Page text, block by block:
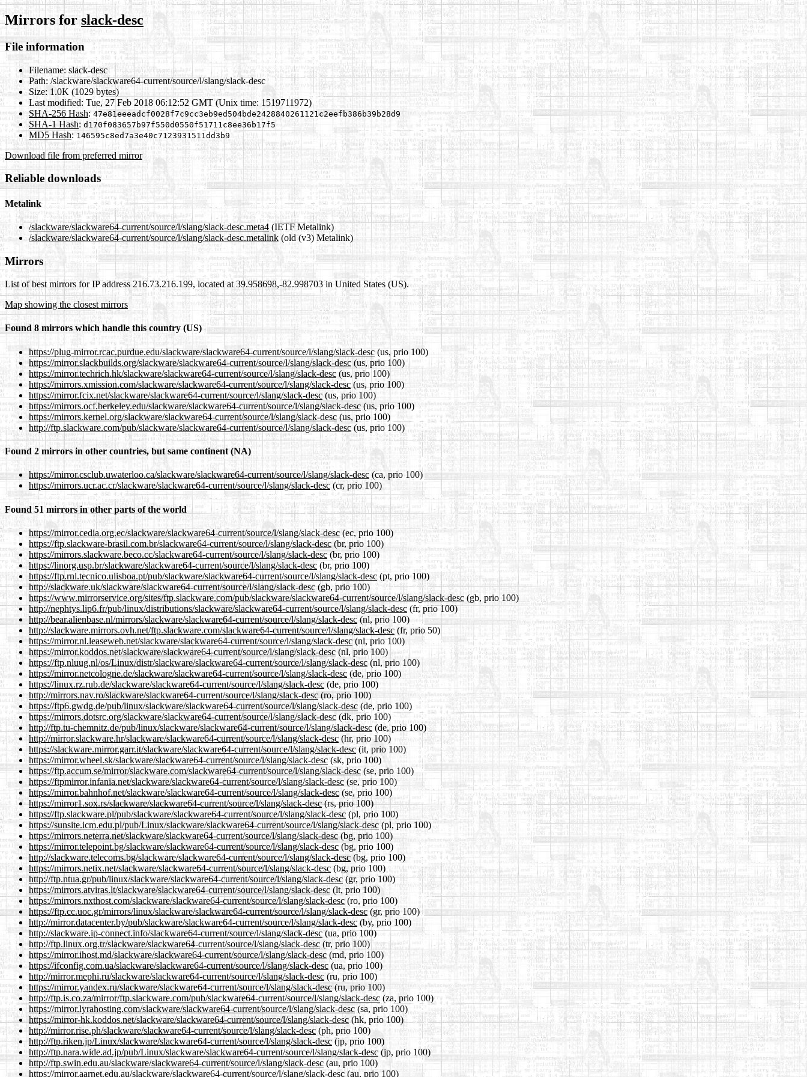
Mirrors for slack-desc
File information
Filename: slack-desc
Path: /slackware/slackware64-current/source/l/slang/slack-desc
Size: 1.0K (1029 bytes)
Last modified: Tue, 27 Feb 2018 06:12:52 GMT (Unix time: 1519711972)
SHA-256 Hash: 47e81eeeadcf0028f7c9cc3eb9ed504bde2428840261121c2eefb386b39b28d9
SHA-1 Hash: d170f083657b97f550d0550f51711c8ee36b17f5
MD5 Hash: 146595c8ed7a3e40c7123931511dd3b9
Download file from preferred mirror
Reliable downloads
Metalink
/slackware/slackware64-current/source/l/slang/slack-desc.meta4 (IETF Metalink)
/slackware/slackware64-current/source/l/slang/slack-desc.metalink (old (v3) Metalink)
Mirrors
List of best mirrors for IP address 216.73.216.199, located at 39.958698,-82.998703 in United States (US).
Map showing the closest mirrors
Found 8 mirrors which handle this country (US)
https://plug-mirror.rcac.purdue.edu/slackware/slackware64-current/source/l/slang/slack-desc(us, prio 100)
https://mirror.slackbuilds.org/slackware/slackware64-current/source/l/slang/slack-desc (us, prio 100)
https://mirror.techrich.hk/slackware/slackware64-current/source/l/slang/slack-desc (us, prio 100)
https://mirrors.xmission.com/slackware/slackware64-current/source/l/slang/slack-desc (us, prio 100)
https://mirror.fcix.net/slackware/slackware64-current/source/l/slang/slack-desc(us, prio 100)
https://mirrors.ocf.berkeley.edu/slackware/slackware64-current/source/l/slang/slack-desc (us, prio 100)
https://mirrors.kernel.org/slackware/slackware64-current/source/l/slang/slack-desc (us, prio 100)
http://ftp.slackware.com/pub/slackware/slackware64-current/source/l/slang/slack-desc (us, prio 100)
Found 2 mirrors in other countries, but same continent (NA)
https://mirror.csclub.uwaterloo.ca/slackware/slackware64-current/source/l/slang/slack-desc (ca, prio 100)
https://mirrors.ucr.ac.cr/slackware/slackware64-current/source/l/slang/slack-desc (cr, prio 100)
Found 51 mirrors in other parts of the world
https://mirror.cedia.org.ec/slackware/slackware64-current/source/l/slang/slack-desc(ec, prio 100)
https://ftp.slackware-brasil.com.br/slackware64-current/source/l/slang/slack-desc(br, prio 100)
https://mirrors.slackware.beco.cc/slackware64-current/source/l/slang/slack-desc(br, prio 100)
https://linorg.usp.br/slackware/slackware64-current/source/l/slang/slack-desc (br, prio 100)
https://ftp.rnl.tecnico.ulisboa.pt/pub/slackware/slackware64-current/source/l/slang/slack-desc (pt, prio 100)
http://slackware.uk/slackware/slackware64-current/source/l/slang/slack-desc(gb, prio 100)
https://www.mirrorservice.org/sites/ftp.slackware.com/pub/slackware/slackware64-current/source/l/slang/slack-desc (gb, prio 100)
http://nephtys.lip6.fr/pub/linux/distributions/slackware/slackware64-current/source/l/slang/slack-desc (fr, prio 100)
http://bear.alienbase.nl/mirrors/slackware/slackware64-current/source/l/slang/slack-desc(nl, prio 100)
http://slackware.mirrors.ovh.net/ftp.slackware.com/slackware64-current/source/l/slang/slack-desc (fr, prio 50)
https://mirror.nl.leaseweb.net/slackware/slackware64-current/source/l/slang/slack-desc(nl, prio 100)
https://mirror.koddos.net/slackware/slackware64-current/source/l/slang/slack-desc(nl, prio 100)
https://ftp.nluug.nl/os/Linux/distr/slackware/slackware64-current/source/l/slang/slack-desc(nl, prio 100)
https://mirror.netcologne.de/slackware/slackware64-current/source/l/slang/slack-desc (de, prio 100)
https://linux.rz.rub.de/slackware/slackware64-current/source/l/slang/slack-desc (de, prio 100)
http://mirrors.nav.ro/slackware/slackware64-current/source/l/slang/slack-desc(ro, prio 100)
https://ftp6.gwdg.de/pub/linux/slackware/slackware64-current/source/l/slang/slack-desc (de, prio 100)
https://mirrors.dotsrc.org/slackware/slackware64-current/source/l/slang/slack-desc (dk, prio 100)
http://ftp.tu-chemnitz.de/pub/linux/slackware/slackware64-current/source/l/slang/slack-desc (de, prio 100)
http://mirror.slackware.hr/slackware/slackware64-current/source/l/slang/slack-desc (hr, prio 100)
https://slackware.mirror.garr.it/slackware/slackware64-current/source/l/slang/slack-desc (it, prio 100)
https://mirror.wheel.sk/slackware/slackware64-current/source/l/slang/slack-desc(sk, prio 100)
https://ftp.accum.se/mirror/slackware.com/slackware64-current/source/l/slang/slack-desc (se, prio 100)
https://ftpmirror.infania.net/slackware/slackware64-current/source/l/slang/slack-desc(se, prio 100)
https://mirror.bahnhof.net/slackware/slackware64-current/source/l/slang/slack-desc(se, prio 100)
https://mirror1.sox.rs/slackware/slackware64-current/source/l/slang/slack-desc(rs, prio 100)
https://ftp.slackware.pl/pub/slackware/slackware64-current/source/l/slang/slack-desc (pl, prio 100)
https://sunsite.icm.edu.pl/pub/Linux/slackware/slackware64-current/source/l/slang/slack-desc(pl, prio 100)
https://mirrors.neterra.net/slackware/slackware64-current/source/l/slang/slack-desc (bg, prio 100)
https://mirror.telepoint.bg/slackware/slackware64-current/source/l/slang/slack-desc(bg, prio 100)
http://slackware.telecoms.bg/slackware/slackware64-current/source/l/slang/slack-desc (bg, prio 100)
https://mirrors.netix.net/slackware/slackware64-current/source/l/slang/slack-desc (bg, prio 100)
http://ftp.ntua.gr/pub/linux/slackware/slackware64-current/source/l/slang/slack-desc(gr, prio 100)
https://mirrors.atviras.lt/slackware/slackware64-current/source/l/slang/slack-desc (lt, prio 100)
https://mirrors.nxthost.com/slackware/slackware64-current/source/l/slang/slack-desc (ro, prio 100)
https://ftp.cc.uoc.gr/mirrors/linux/slackware/slackware64-current/source/l/slang/slack-desc (gr, prio 100)
http://mirror.datacenter.by/pub/slackware/slackware64-current/source/l/slang/slack-desc(by, prio 100)
http://slackware.ip-connect.info/slackware64-current/source/l/slang/slack-desc(ua, prio 100)
http://ftp.linux.org.tr/slackware/slackware64-current/source/l/slang/slack-desc (tr, prio 100)
https://mirror.ihost.md/slackware/slackware64-current/source/l/slang/slack-desc(md, prio 100)
https://ifconfig.com.ua/slackware/slackware64-current/source/l/slang/slack-desc (ua, prio 100)
http://mirror.mephi.ru/slackware/slackware64-current/source/l/slang/slack-desc (ru, prio 100)
https://mirror.yandex.ru/slackware/slackware64-current/source/l/slang/slack-desc(ru, prio 100)
http://ftp.is.co.za/mirror/ftp.slackware.com/pub/slackware64-current/source/l/slang/slack-desc (za, prio 100)
https://mirror.lyrahosting.com/slackware/slackware64-current/source/l/slang/slack-desc (sa, prio 100)
https://mirror-hk.koddos.net/slackware/slackware64-current/source/l/slang/slack-desc(hk, prio 100)
http://mirror.rise.ph/slackware/slackware64-current/source/l/slang/slack-desc (ph, prio 100)
http://ftp.riken.jp/Linux/slackware/slackware64-current/source/l/slang/slack-desc (jp, prio 100)
http://ftp.nara.wide.ad.jp/pub/Linux/slackware/slackware64-current/source/l/slang/slack-desc (jp, prio 100)
http://ftp.swin.edu.au/slackware/slackware64-current/source/l/slang/slack-desc (au, prio 100)
https://mirror.aarnet.edu.au/slackware/slackware64-current/source/l/slang/slack-desc(au, prio 100)